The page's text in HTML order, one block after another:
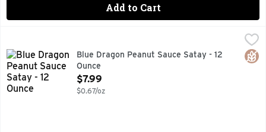
Add to Cart
15 MIN, FOR RECIPES OR ENQUIRIES, VISIT
Blue Dragon Peanut Sauce Satay - 12
Ounce
Open Product Description
$7.99
$0.67/oz